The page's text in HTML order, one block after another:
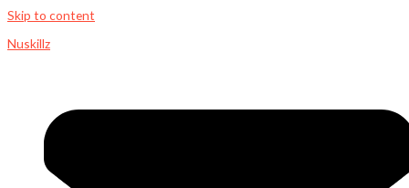
Skip to content
Nuskillz